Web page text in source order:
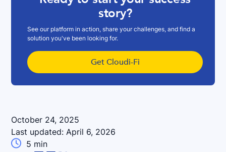
October 24, 2025
Last updated:April 6, 2026
 5 min
story?
See our platform in action, share your challenges, and find a
solution you've been looking for.
Get Cloudi-Fi